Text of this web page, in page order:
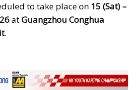
to take place on 15 (Sat) –
atGuangzhou Conghua
.